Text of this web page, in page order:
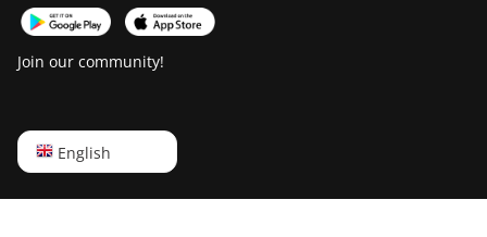
Join our community!
English
English